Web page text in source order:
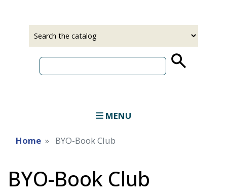
MENU
Home BYO-Book Club
BYO-Book Club